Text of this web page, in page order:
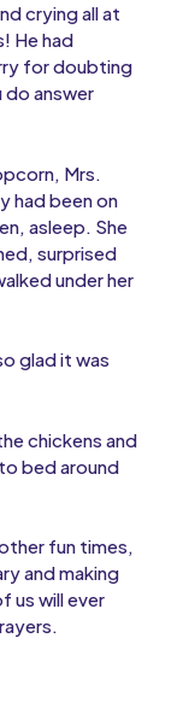
crying all at
He had
for doubting
do answer
Mrs.
had been on
asleep. She
surprised
under her
glad it was
chickens and
bed around
fun times,
and making
us will ever